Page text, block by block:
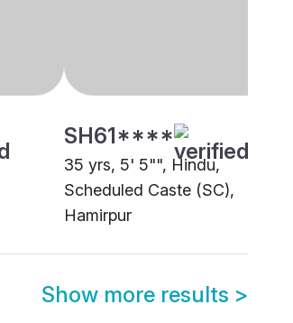
SH61****
35 yrs, 5' 5"", Hindu,
Scheduled Caste (SC),
Hamirpur
Show more results >